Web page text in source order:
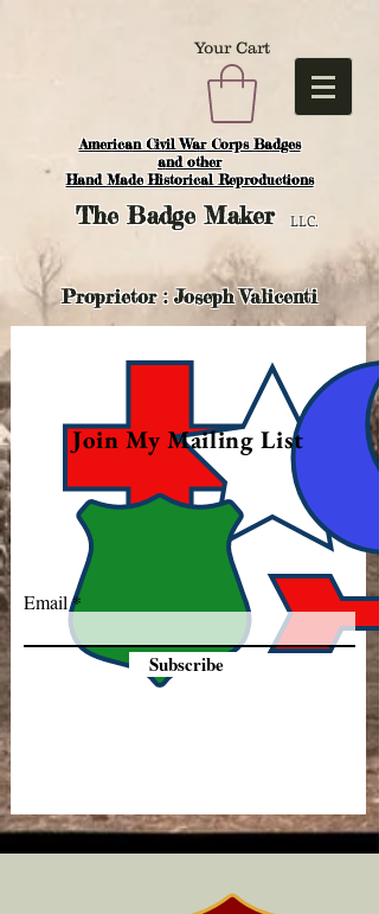
American Civil War Corps Badges
and other
Hand Made Historical Reproductions
Your Cart
TheBadge Maker LLC.
Proprietor : Joseph Valicenti
Join My Mailing List
Email
Subscribe